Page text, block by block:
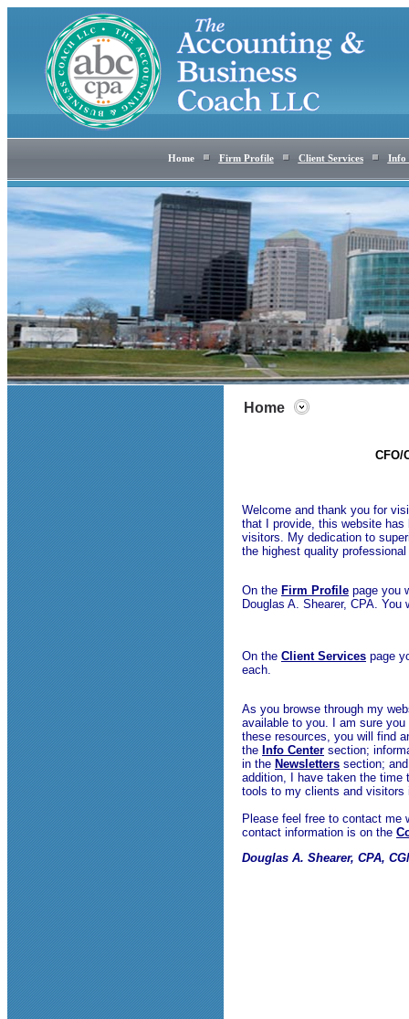
Home Firm Profile Client Services Info
Home
CFO/
Welcome and thank you for
that I provide, this website
visitors. My dedication to
the highest quality
On the Firm Profile page you
Douglas A. Shearer, CPA.
On the Client Services page
each.
As you browse through my
available to you. I am sure
these resources, you will find
the Info Center section;
in the Newsletters section;
addition, I have taken the time
tools to my clients and
Please feel free to contact me
contact information is on the
Douglas A. Shearer, CPA,